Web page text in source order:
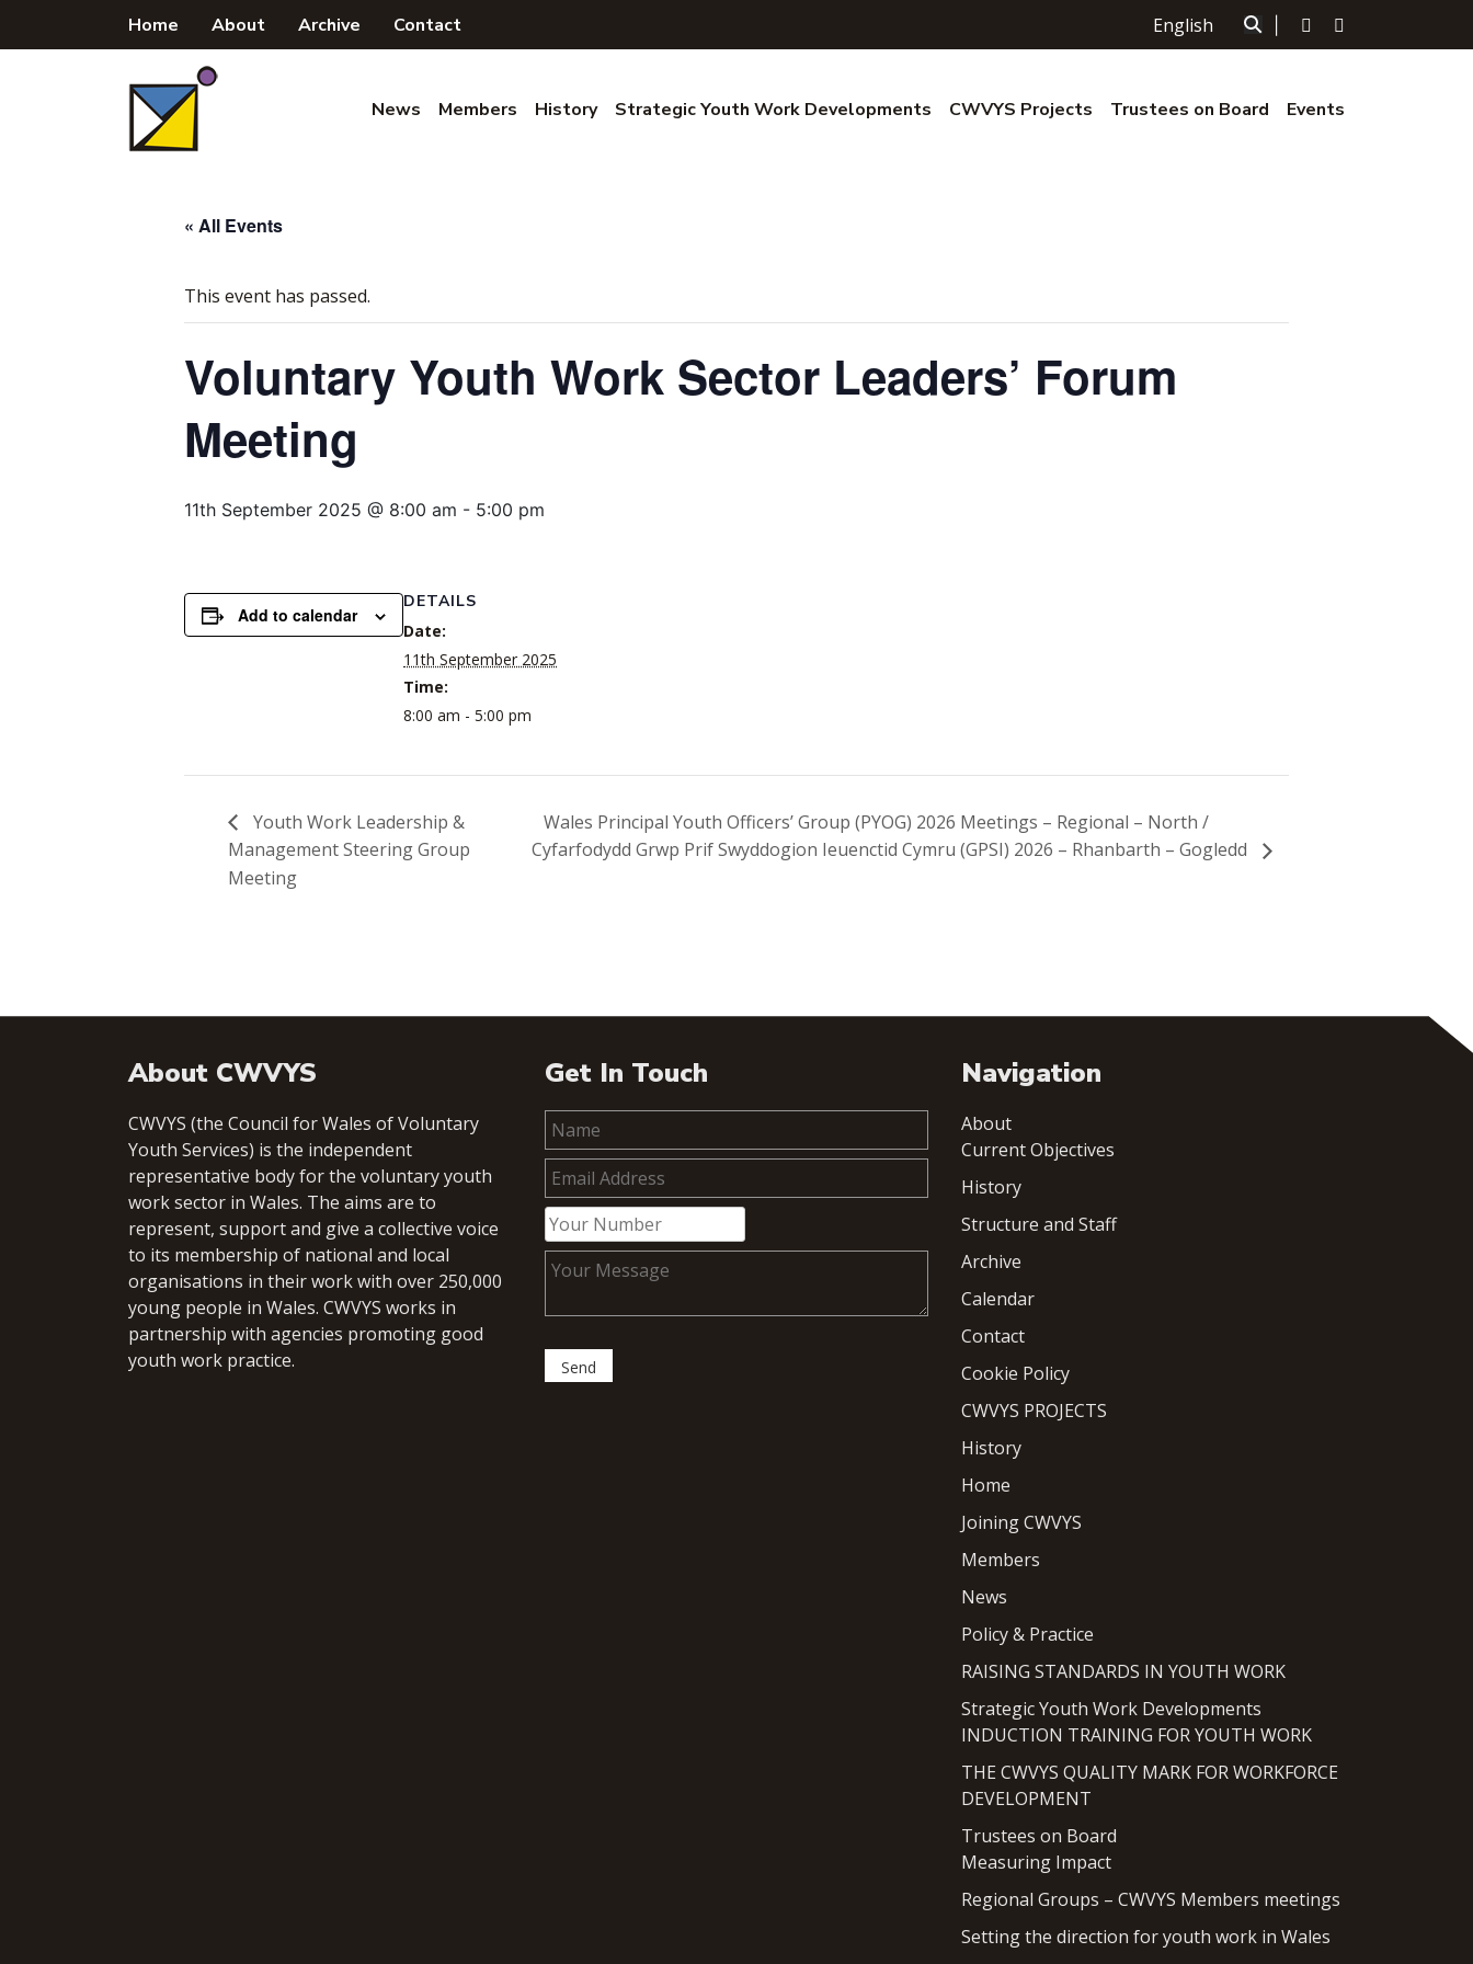
Home About Archive Contact English
News Members History Strategic Youth Work Developments CWVYS Projects Trustees on Board Events
« All Events
This event has passed.
Voluntary Youth Work Sector Leaders’ Forum
Meeting
11th September 2025 @ 8:00 am - 5:00 pm
Add to calendar
DETAILS
Date:
11th September 2025
Time:
8:00 am - 5:00 pm
Youth Work Leadership &
Management Steering Group
Meeting
Wales Principal Youth Officers’ Group (PYOG) 2026 Meetings – Regional – North /
Cyfarfodydd Grwp Prif Swyddogion Ieuenctid Cymru (GPSI) 2026 – Rhanbarth – Gogledd
About CWVYS
CWVYS (the Council for Wales of Voluntary
Youth Services) is the independent
representative body for the voluntary youth
work sector in Wales. The aims are to
represent, support and give a collective voice
to its membership of national and local
organisations in their work with over 250,000
young people in Wales. CWVYS works in
partnership with agencies promoting good
youth work practice.
Get In Touch Navigation
About
Current Objectives
History
Structure and Staff
Archive
Calendar
Contact
Cookie Policy
CWVYS PROJECTS
History
Home
Joining CWVYS
Members
News
Policy & Practice
RAISING STANDARDS IN YOUTH WORK
Strategic Youth Work Developments
INDUCTION TRAINING FOR YOUTH WORK
THE CWVYS QUALITY MARK FOR WORKFORCE
DEVELOPMENT
Trustees on Board
Measuring Impact
Regional Groups – CWVYS Members meetings
Setting the direction for youth work in Wales